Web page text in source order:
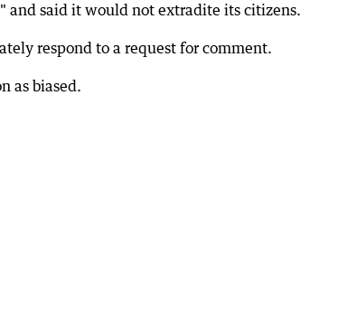
and said it would not extradite its citizens.
respond to a request for comment.
as biased.